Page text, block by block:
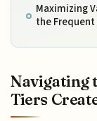
Maximizing
the
Navigating
Tiers